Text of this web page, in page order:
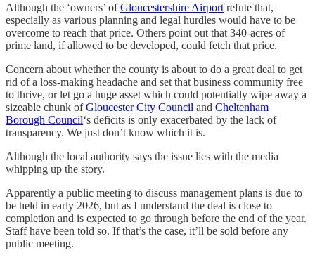
Although the ‘owners’ ofGloucestershire Airport refute that,
especially as various planning and legal hurdles would have to be
overcome to reach that price. Others point out that 340-acres of
prime land, if allowed to be developed, could fetch that price.
Concern about whether the county is about to do a great deal to get
rid of a loss-making headache and set that business community free
to thrive, or let go a huge asset which could potentially wipe away a
sizeable chunk ofGloucester City Council and Cheltenham
Borough Council‘s deficits is only exacerbated by the lack of
transparency. We just don’t know which it is.
Although the local authority says the issue lies with the media
whipping up the story.
Apparently a public meeting to discuss management plans is due to
be held in early 2026, but as I understand the deal is close to
completion and is expected to go through before the end of the year.
Staff have been told so. If that’s the case, it’ll be sold before any
public meeting.